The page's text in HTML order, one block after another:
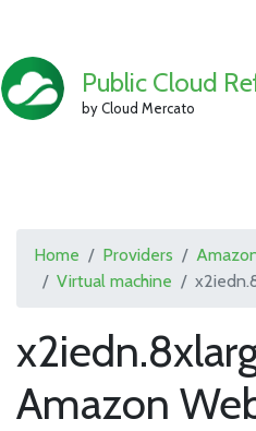
Public Cloud
by Cloud Mercato
Home Providers
Virtual machine
Amazon